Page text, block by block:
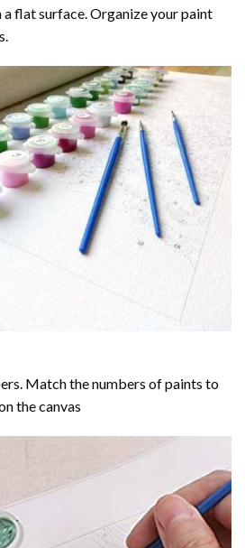
a flat surface. Organize your paint
Match the numbers of paints to
the canvas